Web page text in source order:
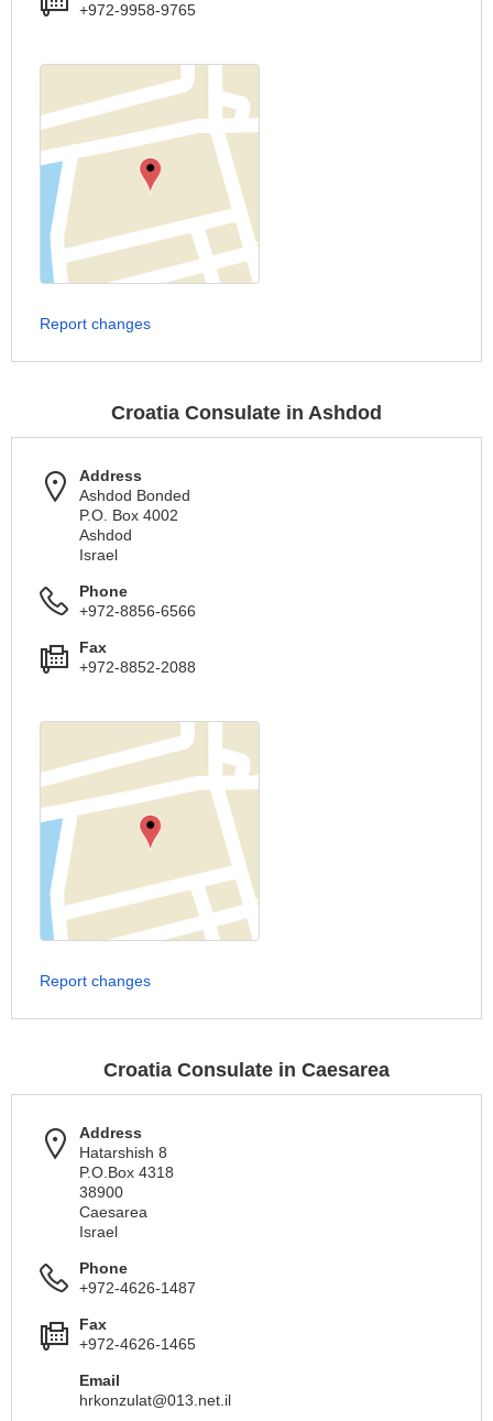
+972-9958-9765
Report changes
Croatia Consulate in Ashdod
Address
Ashdod Bonded
P.O. Box 4002
Ashdod
Israel
Phone
+972-8856-6566
Fax
+972-8852-2088
Report changes
Croatia Consulate in Caesarea
Address
Hatarshish 8
P.O.Box 4318
38900
Caesarea
Israel
Phone
+972-4626-1487
Fax
+972-4626-1465
Email
hrkonzulat@013.net.il